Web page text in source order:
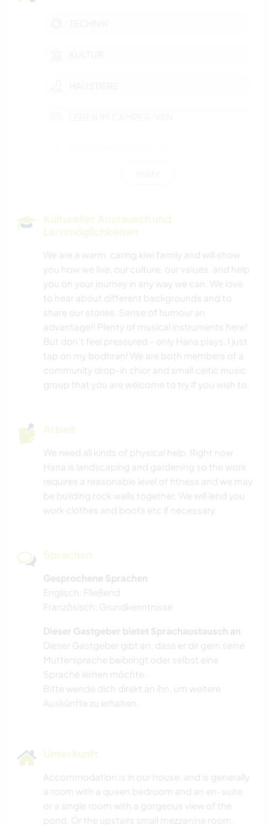
GÄRTNERN
MUSIK
GESCHICHTE
HEIMWERKEN & DIY
KUNST & DESIGN
GARTENARBEITEN
YOGA / WELLNESS
Kultureller Austausch und
Lernmöglichkeiten
We are a warm, caring kiwi family and will show
you how we live, our culture, our values, and help
you on your journey in any way we can. We love
to hear about different backgrounds and to
share our stories. Sense of humour an
advantage!! Plenty of musical instruments here!
But don't feel pressured - only Hana plays, I just
tap on my bodhran! We are both members of a
community drop-in chior and small celtic music
group that you are welcome to try if you wish to.
Arbeit
We need all kinds of physical help. Right now
Hana is landscaping and gardening so the work
requires a reasonable level of fitness and we may
be building rock walls together. We will lend you
work clothes and boots etc if necessary.
Sprachen
Gesprochene Sprachen
Englisch: Fließend
Französisch: Grundkenntnisse
Dieser Gastgeber bietet Sprachaustausch an
Dieser Gastgeber gibt an, dass er dir gern seine
Muttersprache beibringt oder selbst eine
Sprache lernen möchte.
Bitte wende dich direkt an ihn, um weitere
Auskünfte zu erhalten.
Unterkunft
Accommodation is in our house, and is generally
a room with a queen bedroom and an en-suite
or a single room with a gorgeous view of the
pond. Or the upstairs small mezzanine room.